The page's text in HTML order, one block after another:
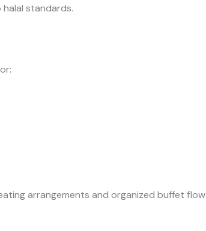
standards.
arrangements and organized buffet flow